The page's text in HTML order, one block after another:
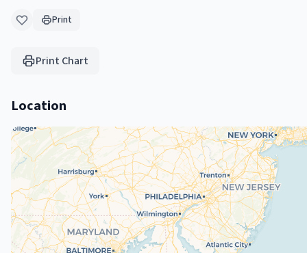
Print
Print Chart
Location